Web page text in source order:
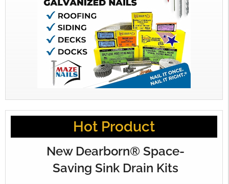
Hot Product
New Dearborn® Space-
Saving Sink Drain Kits